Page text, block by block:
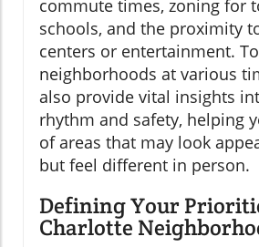
commute times, zoning for
schools, and the proximity
centers or entertainment.
neighborhoods at various
also provide vital insights
rhythm and safety, helping
of areas that may look
but feel different in person.
Defining Your
Charlotte